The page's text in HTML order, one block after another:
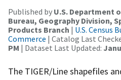
Published by U.S. Department
Bureau, Geography Division,
Products Branch | U.S. Census
Commerce | Catalog Last
PM | Dataset Last Updated:
The TIGER/Line shapefiles